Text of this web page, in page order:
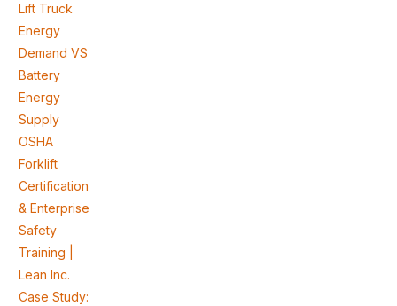
Lift Truck
Energy
Demand VS
Battery
Energy
Supply
OSHA
Forklift
Certification
& Enterprise
Safety
Training |
Lean Inc.
Case Study: